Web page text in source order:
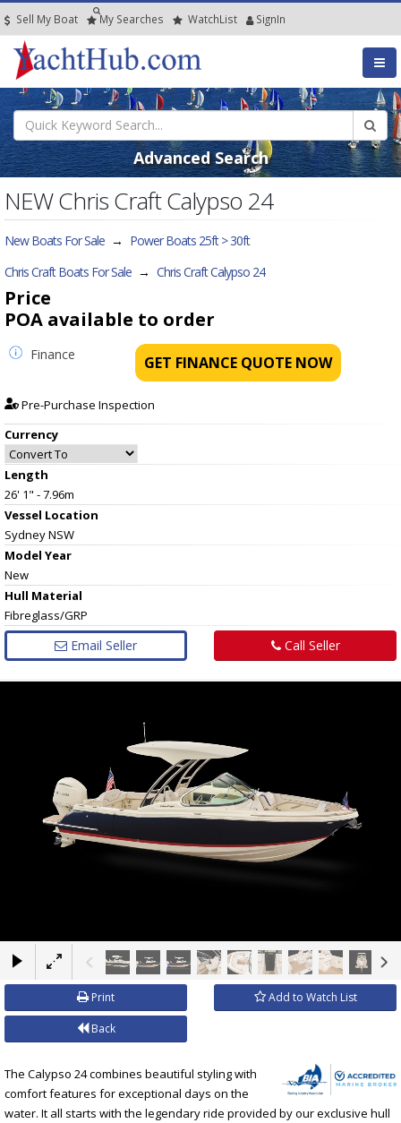
Sell My Boat My Searches WatchList SignIn
Advanced Search
NEW Chris Craft Calypso 24
New Boats For Sale → Power Boats 25ft > 30ft
Chris Craft Boats For Sale → Chris Craft Calypso 24
Price
POA available to order
Finance GET FINANCE QUOTE NOW
Pre-Purchase Inspection
Currency
Length
26' 1" - 7.96m
Vessel Location
Sydney NSW
Model Year
New
Hull Material
Fibreglass/GRP
Email Seller Call Seller
×
Print Add to Watch List
Back
The Calypso 24 combines beautiful styling with
comfort features for exceptional days on the
water. It all starts with the legendary ride provided by our exclusive hull